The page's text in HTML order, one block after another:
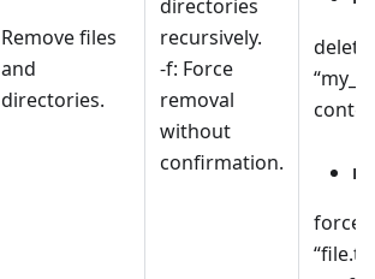
Remove files
and
directories.
directories
recursively.
-f: Force
removal
without
confirmation.